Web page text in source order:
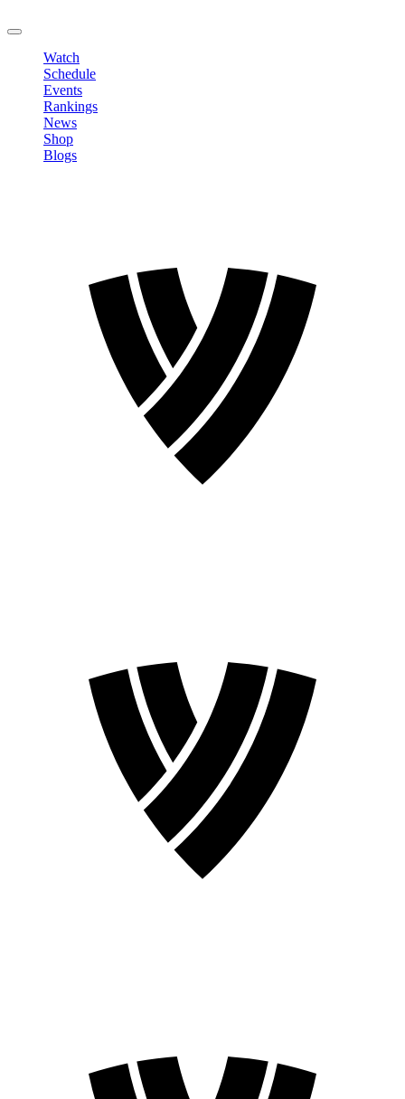
Watch
Schedule
Events
Rankings
News
Shop
Blogs